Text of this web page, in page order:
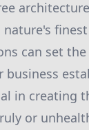
can set
business
in creating
or